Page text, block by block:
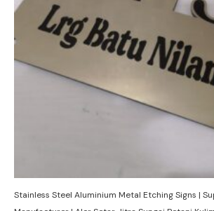
Stainless Steel Aluminium Metal Etching Signs |